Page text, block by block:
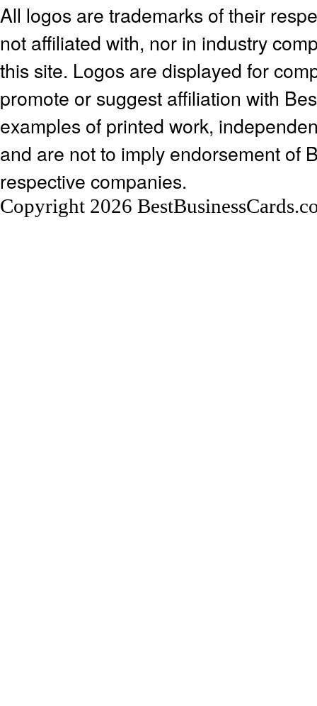
All logos are trademarks of their
not affiliated with, nor in industry
this site. Logos are displayed for
promote or suggest affiliation with
examples of printed work,
and are not to imply endorsement of
respective companies.
Copyright 2026